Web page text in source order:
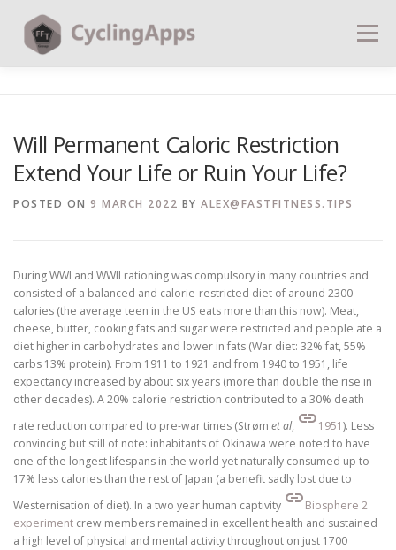
Menu
SHOP | PLANS COACHING CONTACT | SOCIAL
Will Permanent Caloric Restriction
Extend Your Life or Ruin Your Life?
POSTED ON 9 MARCH 2022 BY ALEX@FASTFITNESS.TIPS
During WWI and WWII rationing was compulsory in many countries and
consisted of a balanced and calorie-restricted diet of around 2300
calories (the average teen in the US eats more than this now). Meat,
cheese, butter, cooking fats and sugar were restricted and people ate a
diet higher in carbohydrates and lower in fats (War diet: 32% fat, 55%
carbs 13% protein). From 1911 to 1921 and from 1940 to 1951, life
expectancy increased by about six years (more than double the rise in
other decades). A 20% calorie restriction contributed to a 30% death
rate reduction compared to pre-war times (Strøm et al, link1951). Less
convincing but still of note: inhabitants of Okinawa were noted to have
one of the longest lifespans in the world yet naturally consumed up to
17% less calories than the rest of Japan (a benefit sadly lost due to
Westernisation of diet). In a two year human captivity linkBiosphere 2
experiment crew members remained in excellent health and sustained
a high level of physical and mental activity throughout on just 1700